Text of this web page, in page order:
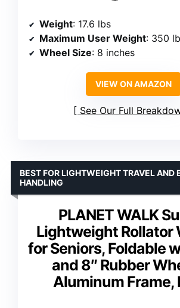
Weight: 17.6 lbs
Maximum User Weight: 350
Wheel Size: 8 inches
VIEW ON AMAZON
See Our Full
PLANET WALK
Lightweight Rollator
for Seniors, Foldable
and 8″ Rubber
Aluminum Frame,
BEST FOR LIGHTWEIGHT TRAVEL AND
HANDLING